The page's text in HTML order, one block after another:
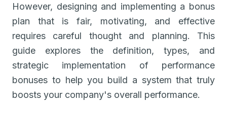
However, designing and implementing a bonus
plan that is fair, motivating, and effective
requires careful thought and planning. This
guide explores the definition, types, and
strategic implementation of performance
bonuses to help you build a system that truly
boosts your company's overall performance.